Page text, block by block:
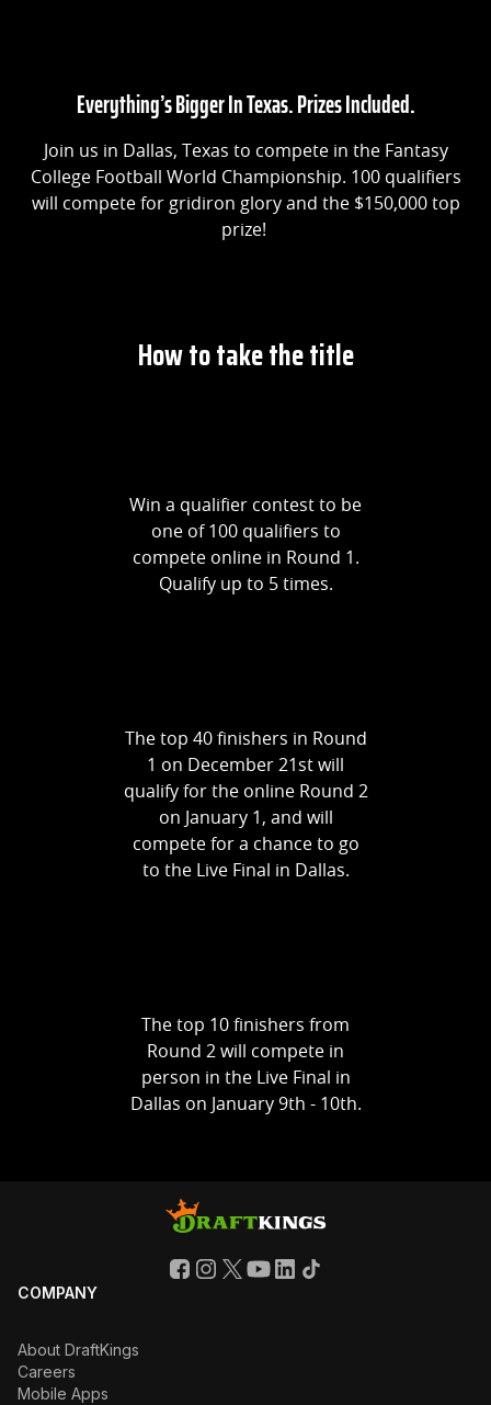
Everything’s Bigger In Texas. Prizes Included.
Join us in Dallas, Texas to compete in the Fantasy
College Football World Championship. 100 qualifiers
will compete for gridiron glory and the $150,000 top
prize!
How to take the title
Win a qualifier contest to be
one of 100 qualifiers to
compete online in Round 1.
Qualify up to 5 times.
The top 40 finishers in Round
1 on December 21st will
qualify for the online Round 2
on January 1, and will
compete for a chance to go
to the Live Final in Dallas.
The top 10 finishers from
Round 2 will compete in
person in the Live Final in
Dallas on January 9th - 10th.
COMPANY
About DraftKings
Careers
Mobile Apps